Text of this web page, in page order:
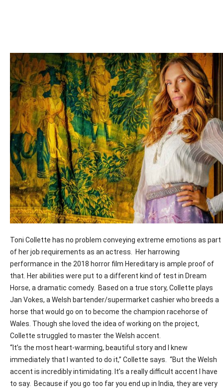
Toni Collette has no problem conveying extreme emotions as part
of her job requirements as an actress. Her harrowing
performance in the 2018 horror film Hereditaryis ample proof of
that. Her abilities were put to a different kind of test in Dream
Horse, a dramatic comedy. Based on a true story, Collette plays
Jan Vokes, a Welsh bartender/supermarket cashier who breeds a
horse that would go on to become the champion racehorse of
Wales. Though she loved the idea of working on the project,
Collette struggled to master the Welsh accent.
“It’s the most heart-warming, beautiful story and I knew
immediately that I wanted to do it,” Collette says. “But the Welsh
accent is incredibly intimidating. It’s a really difficult accent I have
to say. Because if you go too far you end up in India, they are very